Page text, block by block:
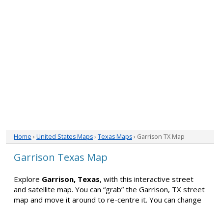
Home › United States Maps› Texas Maps› Garrison TX Map
Garrison Texas Map
Explore Garrison, Texas, with this interactive street
and satellite map. You can “grab” the Garrison, TX street
map and move it around to re-centre it. You can change